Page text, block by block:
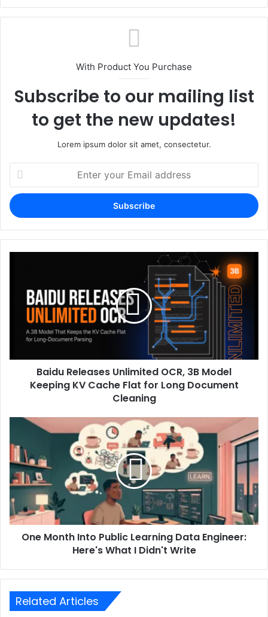
With Product You Purchase
Subscribe to our mailing list
to get the new updates!
Lorem ipsum dolor sit amet, consectetur.
your
Email
address
Baidu Releases Unlimited OCR, 3B Model
Keeping KV Cache Flat for Long Document
Cleaning
One Month Into Public Learning Data Engineer:
Here's What I Didn't Write
Related Articles